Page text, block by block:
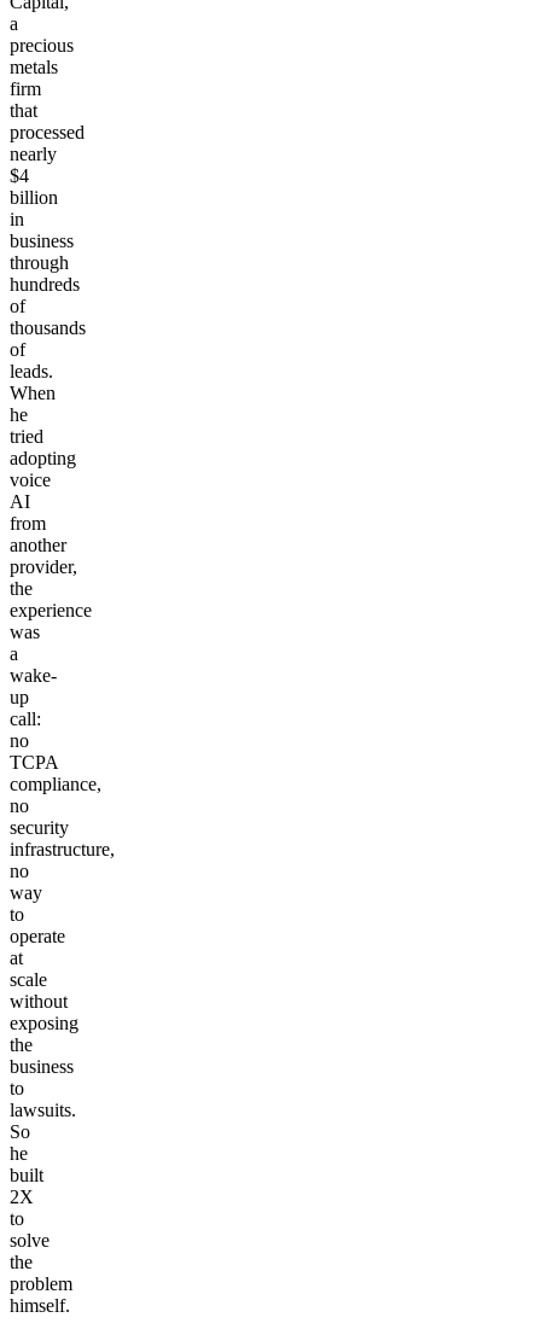
a
precious
metals
firm
that
processed
nearly
$4
billion
in
business
through
hundreds
of
thousands
of
leads.
When
he
tried
adopting
voice
AI
from
another
provider,
the
experience
was
a
wake-
up
call:
no
TCPA
compliance,
no
security
infrastructure,
no
way
to
operate
at
scale
without
exposing
the
business
to
lawsuits.
So
he
built
2X
to
solve
the
problem
himself.